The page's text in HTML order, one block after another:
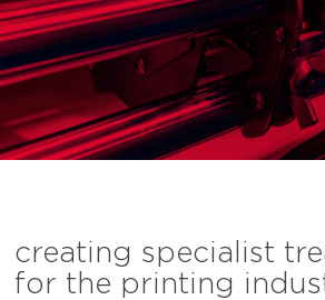
creating specialist
for the printing